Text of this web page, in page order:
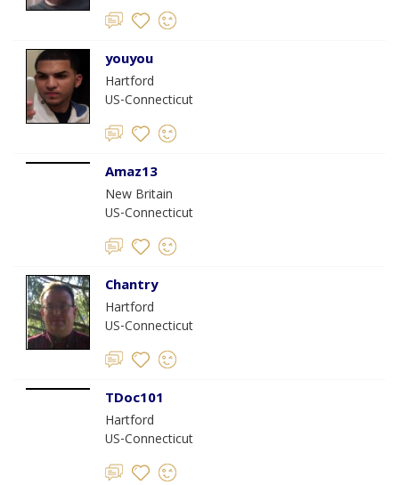
youyou
Hartford
US-Connecticut
Amaz13
New Britain
US-Connecticut
Chantry
Hartford
US-Connecticut
TDoc101
Hartford
US-Connecticut